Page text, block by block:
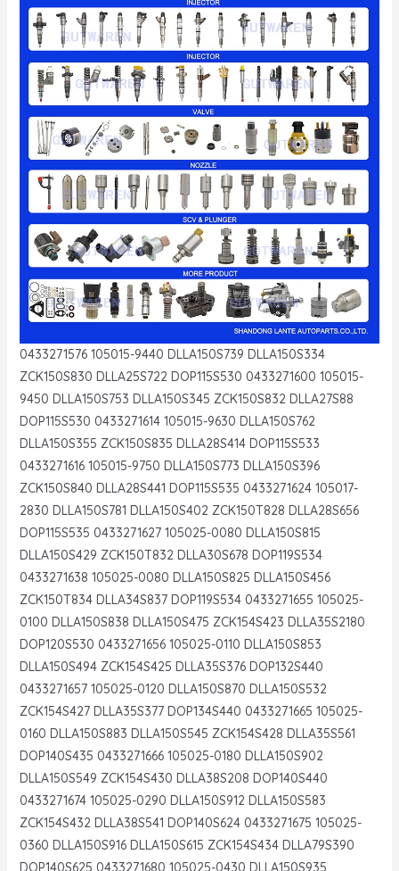
0433271576 105015-9440 DLLA150S739 DLLA150S334
ZCK150S830 DLLA25S722 DOP115S530 0433271600 105015-
9450 DLLA150S753 DLLA150S345 ZCK150S832 DLLA27S88
DOP115S530 0433271614 105015-9630 DLLA150S762
DLLA150S355 ZCK150S835 DLLA28S414 DOP115S533
0433271616 105015-9750 DLLA150S773 DLLA150S396
ZCK150S840 DLLA28S441 DOP115S535 0433271624 105017-
2830 DLLA150S781 DLLA150S402 ZCK150T828 DLLA28S656
DOP115S535 0433271627 105025-0080 DLLA150S815
DLLA150S429 ZCK150T832 DLLA30S678 DOP119S534
0433271638 105025-0080 DLLA150S825 DLLA150S456
ZCK150T834 DLLA34S837 DOP119S534 0433271655 105025-
0100 DLLA150S838 DLLA150S475 ZCK154S423 DLLA35S2180
DOP120S530 0433271656 105025-0110 DLLA150S853
DLLA150S494 ZCK154S425 DLLA35S376 DOP132S440
0433271657 105025-0120 DLLA150S870 DLLA150S532
ZCK154S427 DLLA35S377 DOP134S440 0433271665 105025-
0160 DLLA150S883 DLLA150S545 ZCK154S428 DLLA35S561
DOP140S435 0433271666 105025-0180 DLLA150S902
DLLA150S549 ZCK154S430 DLLA38S208 DOP140S440
0433271674 105025-0290 DLLA150S912 DLLA150S583
ZCK154S432 DLLA38S541 DOP140S624 0433271675 105025-
0360 DLLA150S916 DLLA150S615 ZCK154S434 DLLA79S390
DOP140S625 0433271680 105025-0430 DLLA150S935